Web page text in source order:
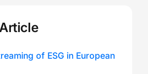
of ESG in European